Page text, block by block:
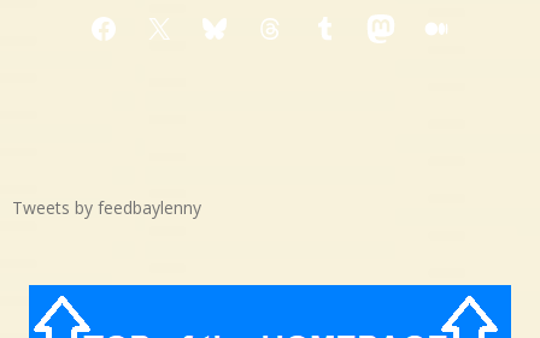
Facebook
X BlueskyThreadsTumblrMastodon
Medium
Tweets by feedbaylenny